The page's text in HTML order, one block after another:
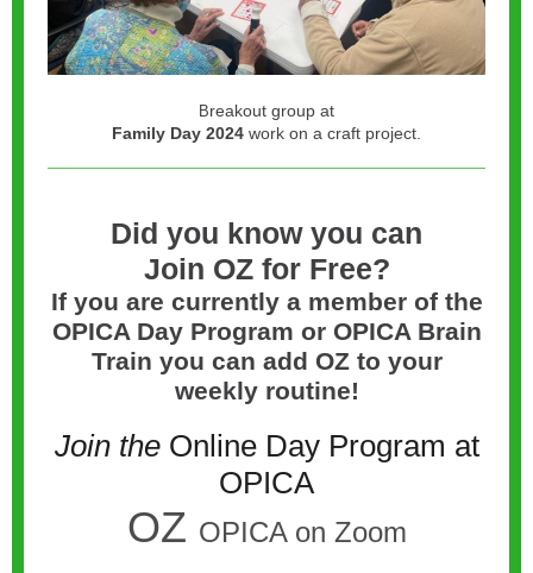
Breakout group at
Family Day 2024 work on a craft project.
Did you know you can
Join OZ for Free?
If you are currently a member of the
OPICA Day Program or OPICA Brain
Train you can add OZ to your
weekly routine!
Join the Online Day Program at
OPICA
OZ OPICA on Zoom